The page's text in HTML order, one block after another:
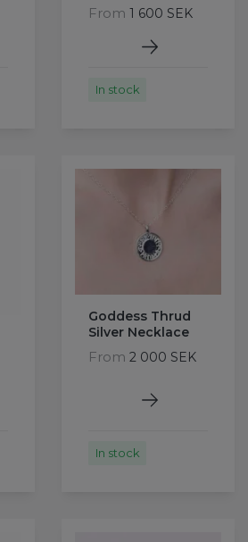
From 1 600 SEK
In stock
Goddess Thrud
Silver Necklace
From 2 000 SEK
In stock